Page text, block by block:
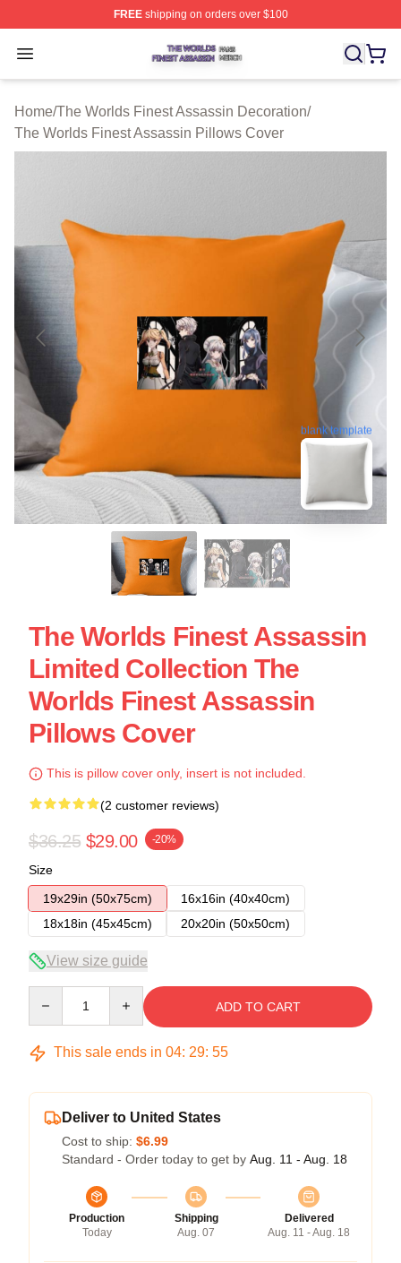
FREEshipping on orders over $100
Open menu
The Worlds Finest Assassin Shop ⚡️ Officially
Home/The Worlds Finest Assassin Decoration/
The Worlds Finest Assassin Pillows Cover
blank template
The Worlds Finest Assassin
Limited Collection The
Worlds Finest Assassin
Pillows Cover
This is pillow cover only, insert is not included.
(2 customer reviews)
$36.25 $29.00 -20%
Size
19x29in (50x75cm)
16x16in (40x40cm)
18x18in (45x45cm)
20x20in (50x50cm)
View size guide
ADD TO CART
This sale ends in 04: 29: 54
Deliver to United States
Cost to ship: $6.99
Standard - Order today to get by Aug. 11 - Aug. 18
Production
Today
Shipping
Aug. 07
Delivered
Aug. 11 - Aug. 18